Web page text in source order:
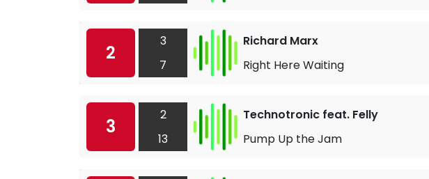
2
3
7
Richard Marx
Right Here Waiting
3
2
13
Technotronic feat. Felly
Pump Up the Jam